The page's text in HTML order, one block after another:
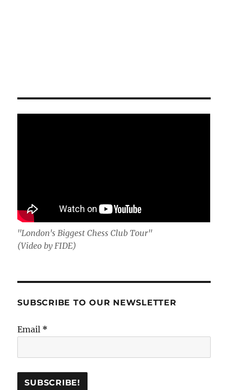
"London's Biggest Chess Club Tour"
(Video by FIDE)
SUBSCRIBE TO OUR NEWSLETTER
Email *